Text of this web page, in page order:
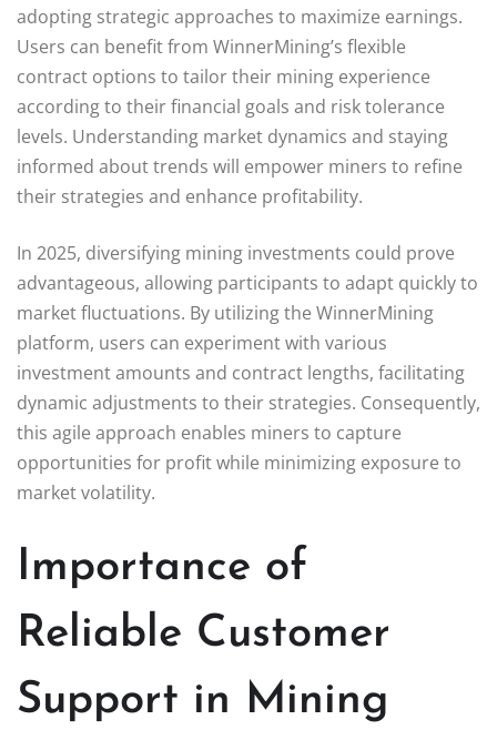
adopting strategic approaches to maximize earnings.
Users can benefit from WinnerMining’s flexible
contract options to tailor their mining experience
according to their financial goals and risk tolerance
levels. Understanding market dynamics and staying
informed about trends will empower miners to refine
their strategies and enhance profitability.
In 2025, diversifying mining investments could prove
advantageous, allowing participants to adapt quickly to
market fluctuations. By utilizing the WinnerMining
platform, users can experiment with various
investment amounts and contract lengths, facilitating
dynamic adjustments to their strategies. Consequently,
this agile approach enables miners to capture
opportunities for profit while minimizing exposure to
market volatility.
Importance of
Reliable Customer
Support in Mining